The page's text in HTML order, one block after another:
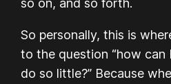
so on, and so forth.
So personally, this is
to the question “how can
do so little?” Because